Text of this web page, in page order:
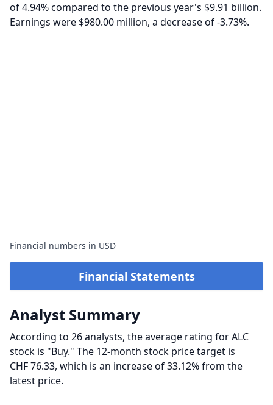
of 4.94% compared to the previous year's $9.91 billion.
Earnings were $980.00 million, a decrease of -3.73%.
Financial numbers in USD
Financial Statements
Analyst Summary
According to 26 analysts, the average rating for ALC
stock is "Buy." The 12-month stock price target is
CHF 76.33, which is an increase of 33.12% from the
latest price.